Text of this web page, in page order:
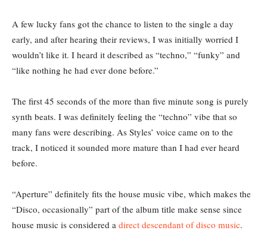
A few lucky fans got the chance to listen to the single a day
early, and after hearing their reviews, I was initially worried I
wouldn’t like it. I heard it described as “techno,” “funky” and
“like nothing he had ever done before.”
The first 45 seconds of the more than five minute song is purely
synth beats. I was definitely feeling the “techno” vibe that so
many fans were describing. As Styles’ voice came on to the
track, I noticed it sounded more mature than I had ever heard
before.
“Aperture” definitely fits the house music vibe, which makes the
“Disco, occasionally” part of the album title make sense since
house music is considered a direct descendant of disco music.